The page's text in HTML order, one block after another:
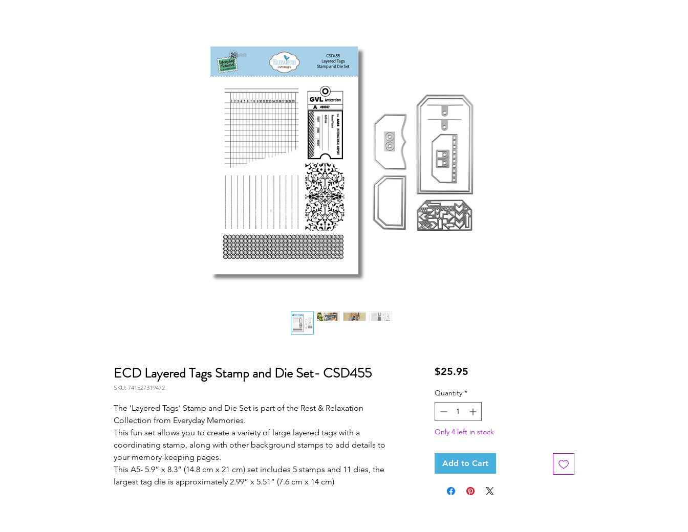
ECD Layered Tags Stamp and Die Set- CSD455
SKU: 741527319472
The ‘Layered Tags’ Stamp and Die Set is part of the Rest & Relaxation
Collection from Everyday Memories.
This fun set allows you to create a variety of large layered tags with a
coordinating stamp, along with other background stamps to add details to
your memory-keeping pages.
This A5- 5.9” x 8.3” (14.8 cm x 21 cm) set includes 5 stamps and 11 dies, the
largest tag die is approximately 2.99” x 5.51” (7.6 cm x 14 cm)
$25.95Price
Quantity *
Only 4 left in stock
Add to Cart